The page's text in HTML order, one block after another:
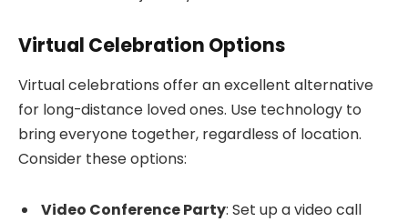
Virtual Celebration Options
Virtual celebrations offer an excellent alternative
for long-distance loved ones. Use technology to
bring everyone together, regardless of location.
Consider these options:
Video Conference Party: Set up a video call